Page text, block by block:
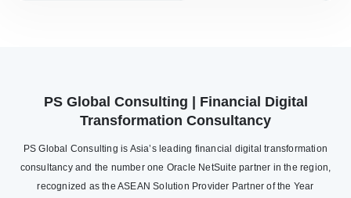
PS Global Consulting | Financial Digital
Transformation Consultancy
PS Global Consulting is Asia’s leading financial digital transformation
consultancy and the number one Oracle NetSuite partner in the region,
recognized as the ASEAN Solution Provider Partner of the Year